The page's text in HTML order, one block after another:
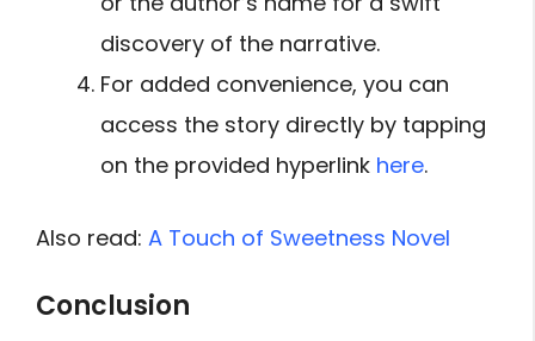
discovery of the narrative.
For added convenience, you can
access the story directly by tapping
on the provided hyperlink here.
Also read: A Touch of Sweetness Novel
Conclusion